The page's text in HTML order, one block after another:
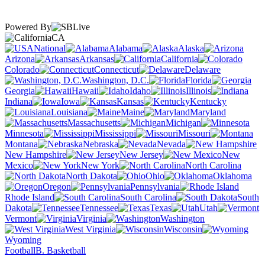
Powered By
CA
National
Alabama
Alaska
Arizona
Arkansas
California
Colorado
Connecticut
Delaware
Washington, D.C.
Florida
Georgia
Hawaii Idaho
Illinois
Indiana
Iowa Kansas
Kentucky
Louisiana
Maine
Maryland
Massachusetts
Michigan
Minnesota
Mississippi
Missouri
Montana
Nebraska
Nevada
New Hampshire
New Jersey
New
Mexico
New York
North Carolina
North Dakota
Ohio
Oklahoma
Oregon
Pennsylvania
Rhode Island
South Carolina
South
Dakota
Tennessee Texas
Utah
Vermont
Virginia
Washington
West Virginia
Wisconsin
Wyoming
FootballB. Basketball